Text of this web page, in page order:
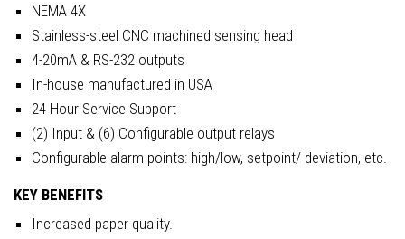
NEMA 4X
Stainless-steel CNC machined sensing head
4-20mA & RS-232 outputs
In-house manufactured in USA
24 Hour Service Support
(2) Input & (6) Configurable output relays
Configurable alarm points: high/low, setpoint/ deviation, etc.
KEY BENEFITS
Increased paper quality.